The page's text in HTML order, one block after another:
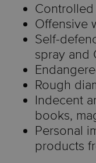
grown
Offensive
Self-
spray and
Rough
Indecent
books,
Personal
products